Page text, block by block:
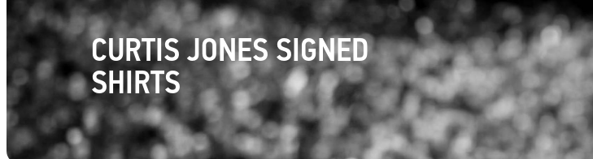
CURTIS JONES SIGNED
SHIRTS